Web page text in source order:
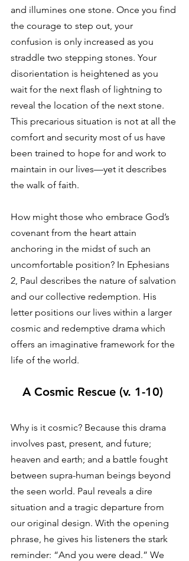
and illumines one stone. Once you find
the courage to step out, your
confusion is only increased as you
straddle two stepping stones. Your
disorientation is heightened as you
wait for the next flash of lightning to
reveal the location of the next stone.
This precarious situation is not at all the
comfort and security most of us have
been trained to hope for and work to
maintain in our lives—yet it describes
the walk of faith.
How might those who embrace God’s
covenant from the heart attain
anchoring in the midst of such an
uncomfortable position? In Ephesians
2, Paul describes the nature of salvation
and our collective redemption. His
letter positions our lives within a larger
cosmic and redemptive drama which
offers an imaginative framework for the
life of the world.
A Cosmic Rescue (v. 1-10)
Why is it cosmic? Because this drama
involves past, present, and future;
heaven and earth; and a battle fought
between supra-human beings beyond
the seen world. Paul reveals a dire
situation and a tragic departure from
our original design. With the opening
phrase, he gives his listeners the stark
reminder: “And you were dead.” We